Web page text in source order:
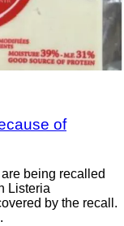
of
being recalled
Listeria
by the recall.